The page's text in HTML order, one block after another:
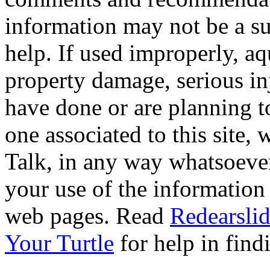
information may not be a
help. If used improperly,
property damage, serious
have done or are planning
one associated to this site,
Talk, in any way
your use of the
web pages. Read
Your Turtle for help in